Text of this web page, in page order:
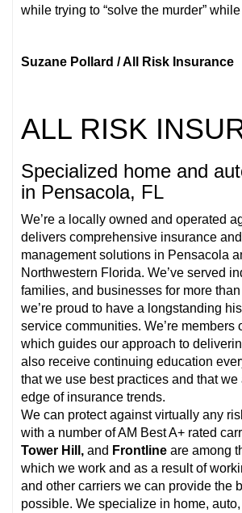
while trying to “solve the murder”
Suzane Pollard / All Risk Insurance
ALL RISK
Specialized home and
in Pensacola, FL
We’re a locally owned and operated
delivers comprehensive insurance
management solutions in Pensacola
Northwestern Florida. We’ve served
families, and businesses for more
we’re proud to have a longstanding
service communities. We’re members
which guides our approach to
also receive continuing education
that we use best practices and that we
edge of insurance trends.
We can protect against virtually any
with a number of AM Best A+ rated
Tower Hill, and Frontline are among
which we work and as a result of
and other carriers we can provide the
possible. We specialize in home,